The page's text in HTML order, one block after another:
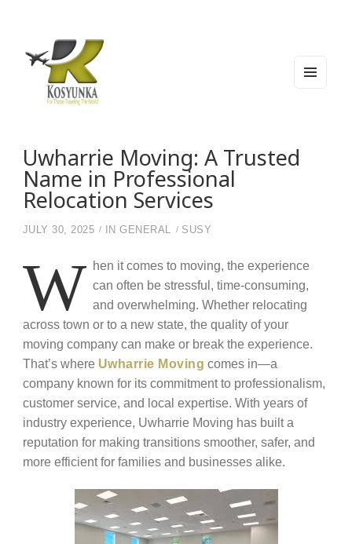
Uwharrie Moving: A Trusted
Name in Professional
Relocation Services
JULY 30, 2025 INGENERAL SUSY
W hen it comes to moving, the experience
can often be stressful, time-consuming,
and overwhelming. Whether relocating
across town or to a new state, the quality of your
moving company can make or break the experience.
That’s where Uwharrie Moving comes in—a
company known for its commitment to professionalism,
customer service, and local expertise. With years of
industry experience, Uwharrie Moving has built a
reputation for making transitions smoother, safer, and
more efficient for families and businesses alike.